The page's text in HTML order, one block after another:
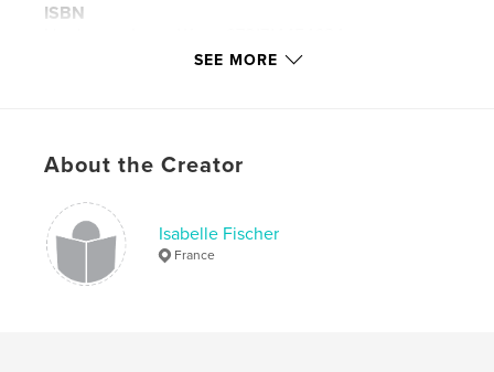
ISBN
May 23, 2020
portrait , masai;afrique
zanzibar
SEE MORE
About the Creator
Isabelle Fischer
France